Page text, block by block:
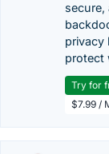
secure,
privacy
protect
Try for
$7.99 /